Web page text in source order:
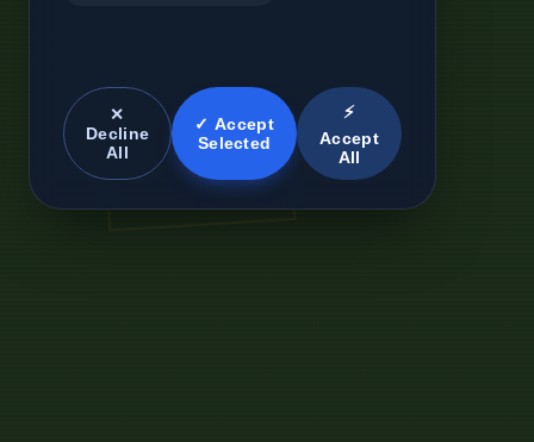
✕
Decline
All
✓ Accept
Selected
⚡
Accept
All